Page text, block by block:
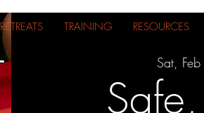
RETREATS TRAINING RESOURCES
Sat,